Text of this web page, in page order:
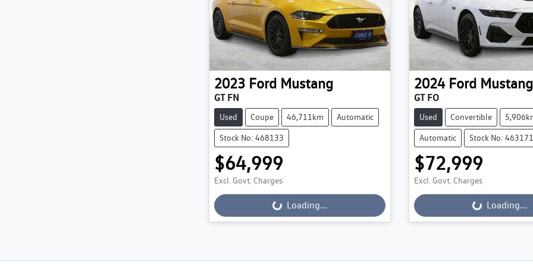
2023 Ford Mustang
GT FN
Used Coupe 46,711km Automatic
Stock No: 468133
$64,999
Excl. Govt. Charges
Loading...Loading...
2024 Ford Mustang
GT FO
Used Convertible
Automatic Stock No: 463171
$72,999
Excl. Govt. Charges
Loading...Loading...